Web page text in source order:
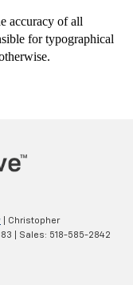
accuracy of all
for typographical
| Christopher
| Sales: 518-585-2842